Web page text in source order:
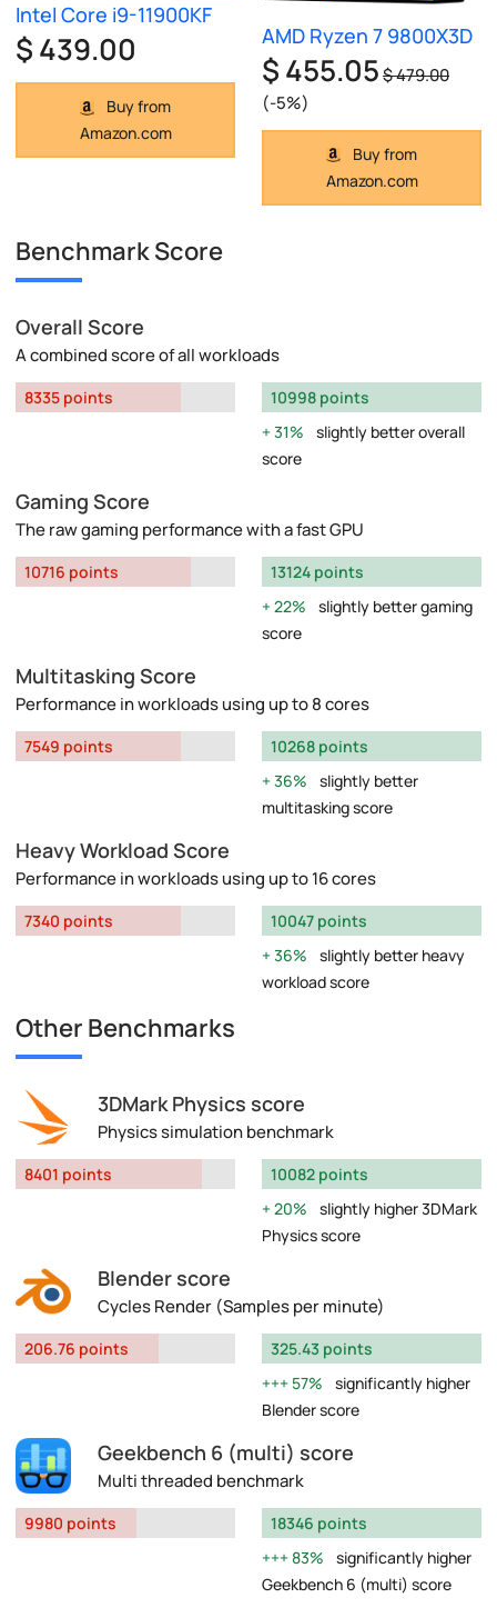
Intel Core i9-11900KF
$ 439.00
Buy from
Amazon.com
AMD Ryzen 7 9800X3D
$ 455.05$ 479.00
(-5%)
Buy from
Amazon.com
Benchmark Score
Overall Score
A combined score of all workloads
8335 points
10998 points
31%
slightly better overall
score
Gaming Score
The raw gaming performance with a fast GPU
10716 points
13124 points
22%
slightly better gaming
score
Multitasking Score
Performance in workloads using up to 8 cores
7549 points
10268 points
36%
slightly better
multitasking score
Heavy Workload Score
Performance in workloads using up to 16 cores
7340 points
10047 points
36%
slightly better heavy
workload score
Other Benchmarks
3DMark Physics score
Physics simulation benchmark
8401 points
10082 points
20%
slightly higher 3DMark
Physics score
Blender score
Cycles Render (Samples per minute)
206.76 points
325.43 points
57%
significantly higher
Blender score
Geekbench 6 (multi) score
Multi threaded benchmark
9980 points
18346 points
83%
significantly higher
Geekbench 6 (multi) score